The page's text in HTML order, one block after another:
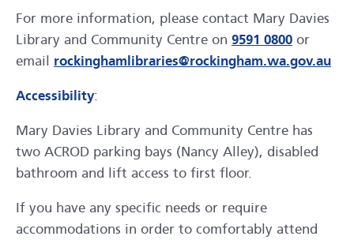
For more information, please contact Mary Davies
Library and Community Centre on 9591 0800 or
email rockinghamlibraries@rockingham.wa.gov.au
Accessibility:
Mary Davies Library and Community Centre has
two ACROD parking bays (Nancy Alley), disabled
bathroom and lift access to first floor.
If you have any specific needs or require
accommodations in order to comfortably attend